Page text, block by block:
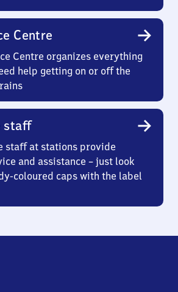
Centre
Centre organizes everything
help getting on or off the
staff
staff at stations provide
and assistance – just look
coloured caps with the label